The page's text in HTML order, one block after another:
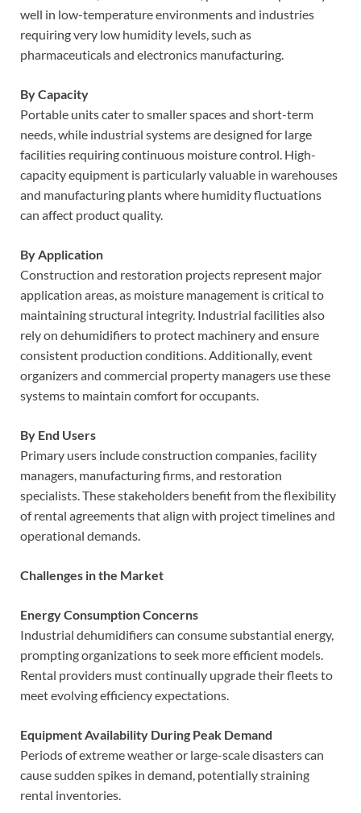
well in low-temperature environments and industries
requiring very low humidity levels, such as
pharmaceuticals and electronics manufacturing.
By Capacity
Portable units cater to smaller spaces and short-term
needs, while industrial systems are designed for large
facilities requiring continuous moisture control. High-
capacity equipment is particularly valuable in warehouses
and manufacturing plants where humidity fluctuations
can affect product quality.
By Application
Construction and restoration projects represent major
application areas, as moisture management is critical to
maintaining structural integrity. Industrial facilities also
rely on dehumidifiers to protect machinery and ensure
consistent production conditions. Additionally, event
organizers and commercial property managers use these
systems to maintain comfort for occupants.
By End Users
Primary users include construction companies, facility
managers, manufacturing firms, and restoration
specialists. These stakeholders benefit from the flexibility
of rental agreements that align with project timelines and
operational demands.
Challenges in the Market
Energy Consumption Concerns
Industrial dehumidifiers can consume substantial energy,
prompting organizations to seek more efficient models.
Rental providers must continually upgrade their fleets to
meet evolving efficiency expectations.
Equipment Availability During Peak Demand
Periods of extreme weather or large-scale disasters can
cause sudden spikes in demand, potentially straining
rental inventories.